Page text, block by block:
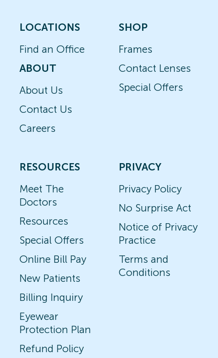
LOCATIONS
Find an Office
ABOUT
About Us
Contact Us
Careers
SHOP
Frames
Contact Lenses
Special Offers
RESOURCES
Meet The
Doctors
Resources
Special Offers
Online Bill Pay
New Patients
Billing Inquiry
Eyewear
Protection Plan
Refund Policy
PRIVACY
Privacy Policy
No Surprise Act
Notice of Privacy
Practice
Terms and
Conditions